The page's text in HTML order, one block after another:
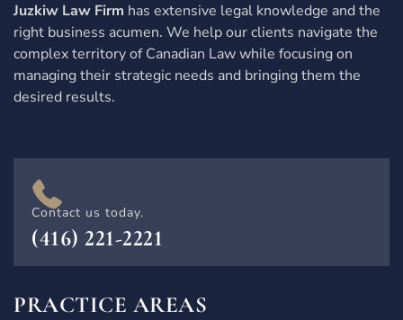
Juzkiw Law Firm has extensive legal knowledge and the
right business acumen. We help our clients navigate the
complex territory of Canadian Law while focusing on
managing their strategic needs and bringing them the
desired results.
Contact us today.
(416) 221-2221
PRACTICE AREAS